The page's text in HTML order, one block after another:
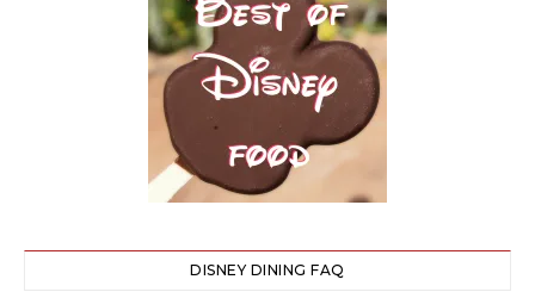
DISNEY DINING FAQ